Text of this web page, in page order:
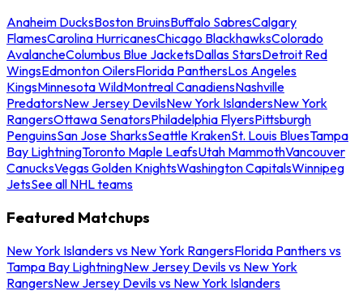
Anaheim DucksBoston BruinsBuffalo SabresCalgary
FlamesCarolina HurricanesChicago BlackhawksColorado
AvalancheColumbus Blue JacketsDallas StarsDetroit Red
WingsEdmonton OilersFlorida PanthersLos Angeles
KingsMinnesota WildMontreal CanadiensNashville
PredatorsNew Jersey DevilsNew York IslandersNew York
RangersOttawa SenatorsPhiladelphia FlyersPittsburgh
PenguinsSan Jose SharksSeattle KrakenSt. Louis BluesTampa
Bay LightningToronto Maple LeafsUtah MammothVancouver
CanucksVegas Golden KnightsWashington CapitalsWinnipeg
JetsSee all NHL teams
Featured Matchups
New York Islanders vs New York RangersFlorida Panthers vs
Tampa Bay LightningNew Jersey Devils vs New York
RangersNew Jersey Devils vs New York Islanders